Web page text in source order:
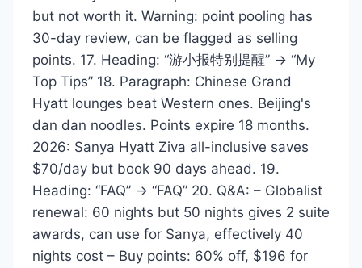
but not worth it. Warning: point pooling has
30-day review, can be flagged as selling
points. 17. Heading: “游小报特别提醒” → “My
Top Tips” 18. Paragraph: Chinese Grand
Hyatt lounges beat Western ones. Beijing's
dan dan noodles. Points expire 18 months.
2026: Sanya Hyatt Ziva all-inclusive saves
$70/day but book 90 days ahead. 19.
Heading: “FAQ” → “FAQ” 20. Q&A: – Globalist
renewal: 60 nights but 50 nights gives 2 suite
awards, can use for Sanya, effectively 40
nights cost – Buy points: 60% off, $196 for